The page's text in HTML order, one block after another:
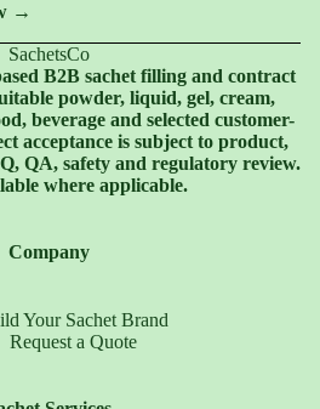
→
SachetsCo
B2B sachet filling and contract
powder, liquid, gel, cream,
beverage and selected customer-
acceptance is subject to product,
QA, safety and regulatory review.
where applicable.
Company
Your Sachet Brand
Request a Quote